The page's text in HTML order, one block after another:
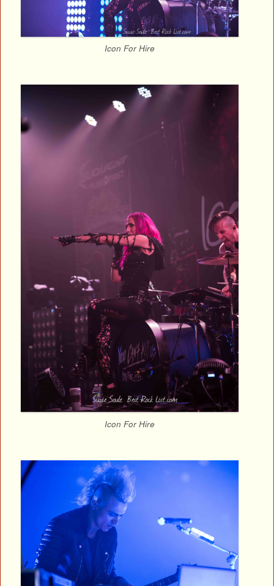
Icon For Hire
Icon For Hire